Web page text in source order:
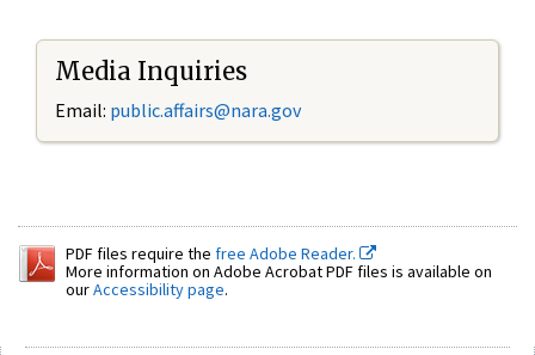
Media Inquiries
Email: public.affairs@nara.gov
PDF files require the free Adobe Reader.
More information on Adobe Acrobat PDF files is available on
ourAccessibility page.